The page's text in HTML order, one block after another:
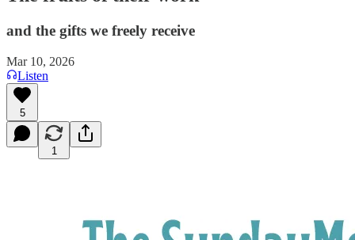
and the gifts we freely receive
Mar 10, 2026
Listen
5
1